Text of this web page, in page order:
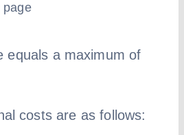
page
equals a maximum of
costs are as follows: